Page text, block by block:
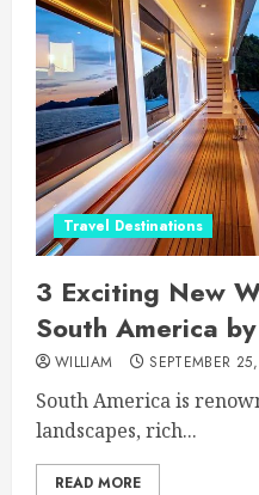
Travel Destinations
3 Exciting New
South America
WILLIAM SEPTEMBER
South America is
landscapes, rich...
READ MORE